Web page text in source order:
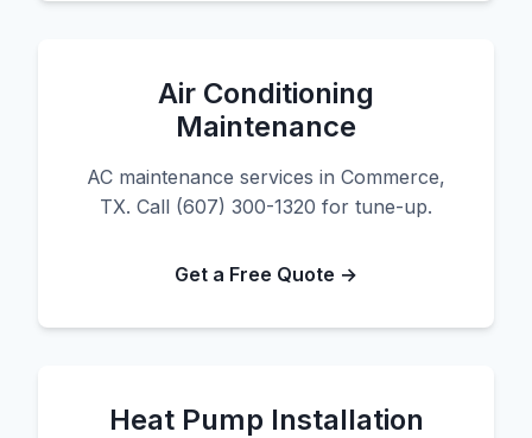
Air Conditioning
Maintenance
AC maintenance services in Commerce,
TX. Call (607) 300-1320 for tune-up.
Get a Free Quote →
Heat Pump Installation